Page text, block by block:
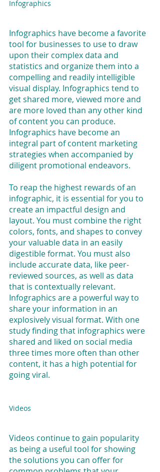
Infographics
Infographics have become a favorite
tool for businesses to use to draw
upon their complex data and
statistics and organize them into a
compelling and readily intelligible
visual display. Infographics tend to
get shared more, viewed more and
are more loved than any other kind
of content you can produce.
Infographics have become an
integral part of content marketing
strategies when accompanied by
diligent promotional endeavors.
To reap the highest rewards of an
infographic, it is essential for you to
create an impactful design and
layout. You must combine the right
colors, fonts, and shapes to convey
your valuable data in an easily
digestible format. You must also
include accurate data, like peer-
reviewed sources, as well as data
that is contextually relevant.
Infographics are a powerful way to
share your information in an
explosively visual format. With one
study finding that infographics were
shared and liked on social media
three times more often than other
content, it has a high potential for
going viral.
Videos
Videos continue to gain popularity
as being a useful tool for showing
the solutions you can offer for